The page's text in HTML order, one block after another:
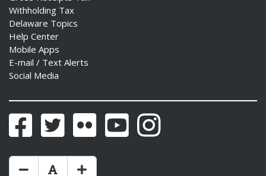
Withholding Tax
Delaware Topics
Help Center
Mobile Apps
E-mail / Text Alerts
Social Media
FacebookTwitter Flickr YouTubeInstagram
Make Text Size Smaler
Reset Text Size
Make Text Size Bigger